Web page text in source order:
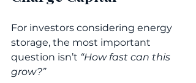
For investors considering energy
storage, the most important
question isn’t “How fast can this
grow?”